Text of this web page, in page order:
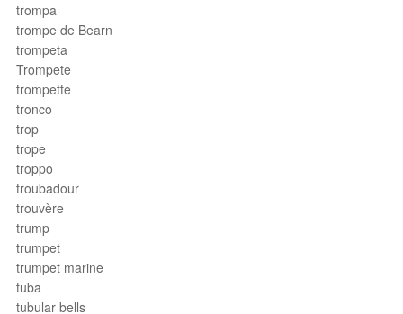
trompa
trompe de Bearn
trompeta
Trompete
trompette
tronco
trop
trope
troppo
troubadour
trouvère
trump
trumpet
trumpet marine
tuba
tubular bells